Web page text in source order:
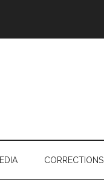
CORRECTIONS